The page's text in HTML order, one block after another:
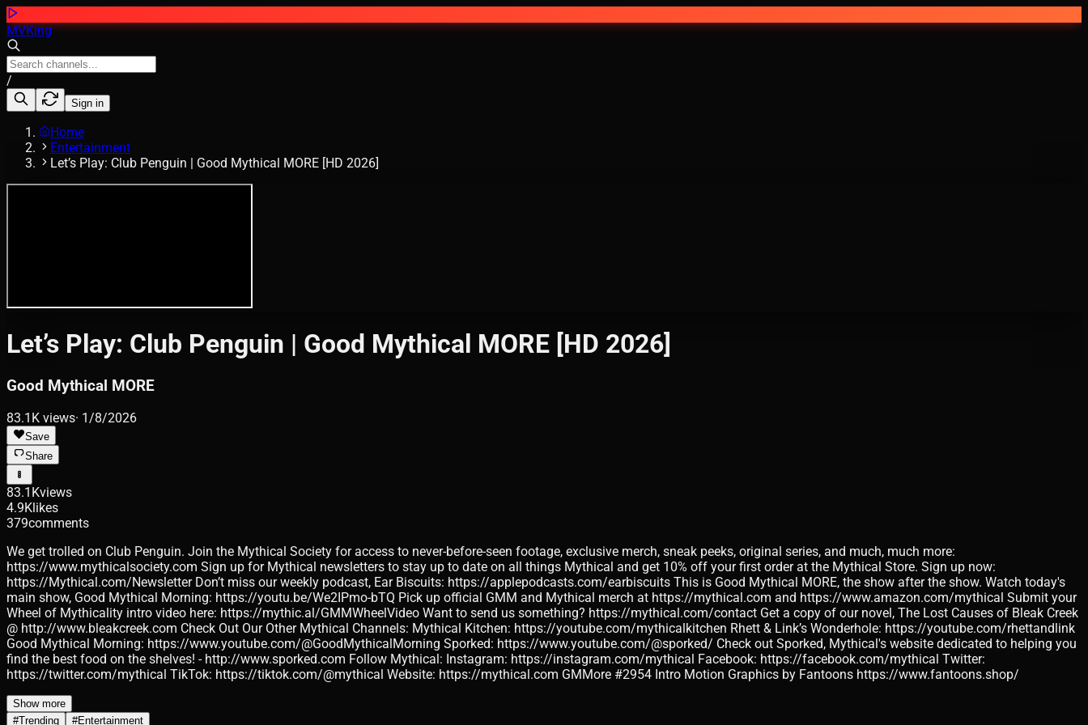
MVKing
/
Sign in
Home
Entertainment
Let’s Play: Club Penguin | Good Mythical MORE [HD 2026]
Let’s Play: Club Penguin | Good Mythical MORE [HD 2026]
Good Mythical MORE
83.1K views· 1/8/2026
Save
Share
83.1Kviews
4.9Klikes
379comments
We get trolled on Club Penguin. Join the Mythical Society for access to never-before-seen footage, exclusive merch, sneak peeks, original series, and much, much more:
https://www.mythicalsociety.com Sign up for Mythical newsletters to stay up to date on all things Mythical and get 10% off your first order at the Mythical Store. Sign up now:
https://Mythical.com/Newsletter Don’t miss our weekly podcast, Ear Biscuits: https://applepodcasts.com/earbiscuits This is Good Mythical MORE, the show after the show. Watch today's
main show, Good Mythical Morning: https://youtu.be/We2IPmo-bTQ Pick up official GMM and Mythical merch at https://mythical.com and https://www.amazon.com/mythical Submit your
Wheel of Mythicality intro video here: https://mythic.al/GMMWheelVideo Want to send us something? https://mythical.com/contact Get a copy of our novel, The Lost Causes of Bleak Creek
@ http://www.bleakcreek.com Check Out Our Other Mythical Channels: Mythical Kitchen: https://youtube.com/mythicalkitchen Rhett & Link’s Wonderhole: https://youtube.com/rhettandlink
Good Mythical Morning: https://www.youtube.com/@GoodMythicalMorning Sporked: https://www.youtube.com/@sporked/ Check out Sporked, Mythical's website dedicated to helping you
find the best food on the shelves! - http://www.sporked.com Follow Mythical: Instagram: https://instagram.com/mythical Facebook: https://facebook.com/mythical Twitter:
https://twitter.com/mythical TikTok: https://tiktok.com/@mythical Website: https://mythical.com GMMore #2954 Intro Motion Graphics by Fantoons https://www.fantoons.shop/
Show more
#Trending #Entertainment